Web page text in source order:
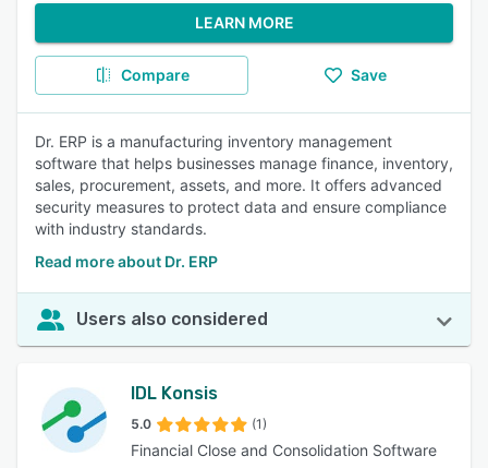
LEARN MORE
Compare Save
Dr. ERP is a manufacturing inventory management
software that helps businesses manage finance, inventory,
sales, procurement, assets, and more. It offers advanced
security measures to protect data and ensure compliance
with industry standards.
Read more about Dr. ERP
Users also considered
IDL Konsis
5.0 (1)
Financial Close and Consolidation Software